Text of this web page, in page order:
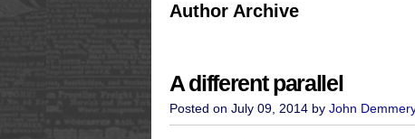
Author Archive
A different parallel
Posted on July 09, 2014 by John